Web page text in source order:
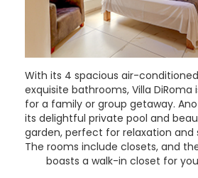
With its 4 spacious air-
exquisite bathrooms, Villa
for a family or group getaway.
its delightful private pool and
garden, perfect for relaxation and
The rooms include closets, and
boasts a walk-in closet for